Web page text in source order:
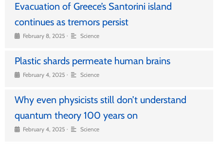
Evacuation of Greece’s Santorini island
continues as tremors persist
February 8, 2025 • Science
Plastic shards permeate human brains
February 4, 2025 • Science
Why even physicists still don’t understand
quantum theory 100 years on
February 4, 2025 • Science